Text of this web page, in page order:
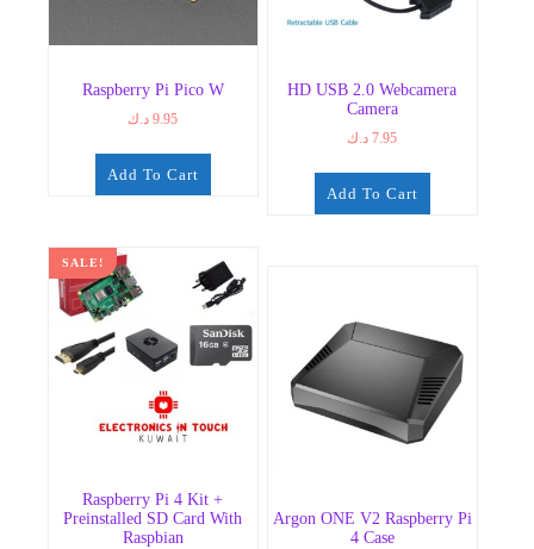
Raspberry Pi Pico W
9.95 د.ك
Add To Cart
HD USB 2.0 Webcamera
Camera
7.95 د.ك
Add To Cart
SALE!
Raspberry Pi 4 Kit +
Preinstalled SD Card With
Raspbian
Argon ONE V2 Raspberry Pi
4 Case